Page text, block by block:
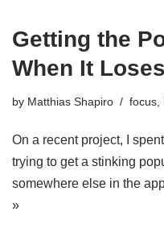
Getting the
When It
by Matthias Shapiro focus
On a recent project, I
trying to get a stinking
somewhere else in the
»